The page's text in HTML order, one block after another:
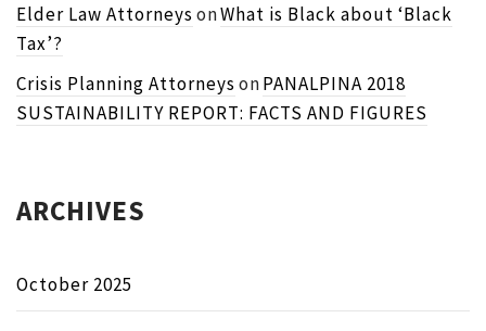
Elder Law Attorneys onWhat is Black about ‘Black
Tax’?
Crisis Planning Attorneys onPANALPINA 2018
SUSTAINABILITY REPORT: FACTS AND FIGURES
ARCHIVES
October 2025